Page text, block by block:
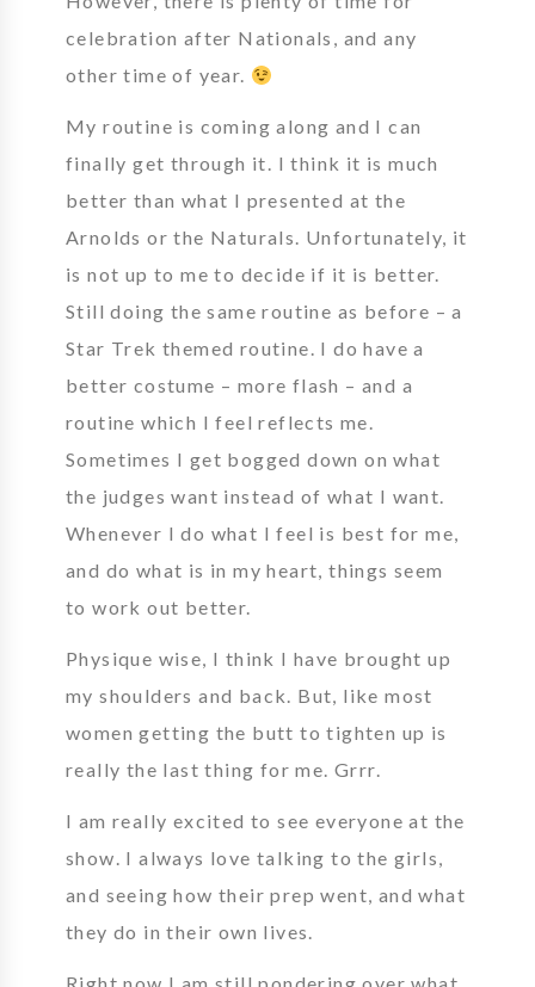
celebration after Nationals, and any
other time of year.
My routine is coming along and I can
finally get through it. I think it is much
better than what I presented at the
Arnolds or the Naturals. Unfortunately, it
is not up to me to decide if it is better.
Still doing the same routine as before – a
Star Trek themed routine. I do have a
better costume – more flash – and a
routine which I feel reflects me.
Sometimes I get bogged down on what
the judges want instead of what I want.
Whenever I do what I feel is best for me,
and do what is in my heart, things seem
to work out better.
Physique wise, I think I have brought up
my shoulders and back. But, like most
women getting the butt to tighten up is
really the last thing for me. Grrr.
I am really excited to see everyone at the
show. I always love talking to the girls,
and seeing how their prep went, and what
they do in their own lives.